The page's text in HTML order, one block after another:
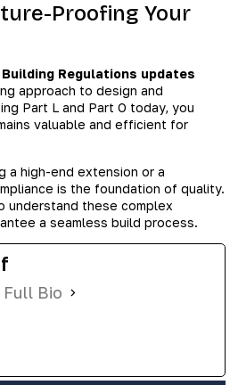
Proofing Your
Building Regulations updates
approach to design and
Part L and Part O today, you
valuable and efficient for
a high-end extension or a
is the foundation of quality.
understand these complex
a seamless build process.
Full Bio